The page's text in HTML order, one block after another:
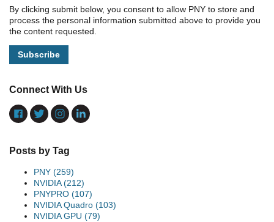
By clicking submit below, you consent to allow PNY to store and
process the personal information submitted above to provide you
the content requested.
Connect With Us
Posts by Tag
PNY (259)
NVIDIA(212)
PNYPRO (107)
NVIDIA Quadro (103)
NVIDIA GPU (79)